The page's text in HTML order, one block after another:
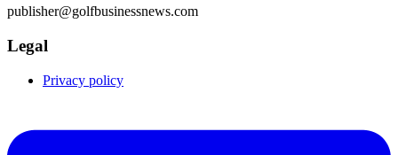
publisher@golfbusinessnews.com
Legal
Privacy policy